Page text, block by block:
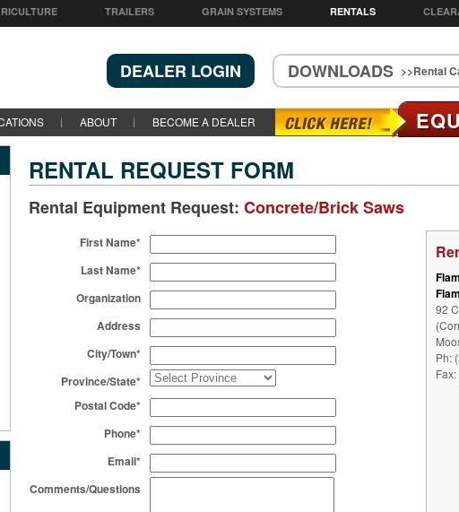
TRAILERS GRAIN SYSTEMS RENTALS
DOWNLOADS >>Rental
DEALER LOGIN
ABOUT BECOME A DEALER
RENTAL REQUEST FORM
Rental Equipment Request: Concrete/Brick Saws
92
Ph:
First Name*
Last Name*
Organization
Address
City/Town*
Province/State*
Postal Code*
Phone*
Email*
Comments/Questions